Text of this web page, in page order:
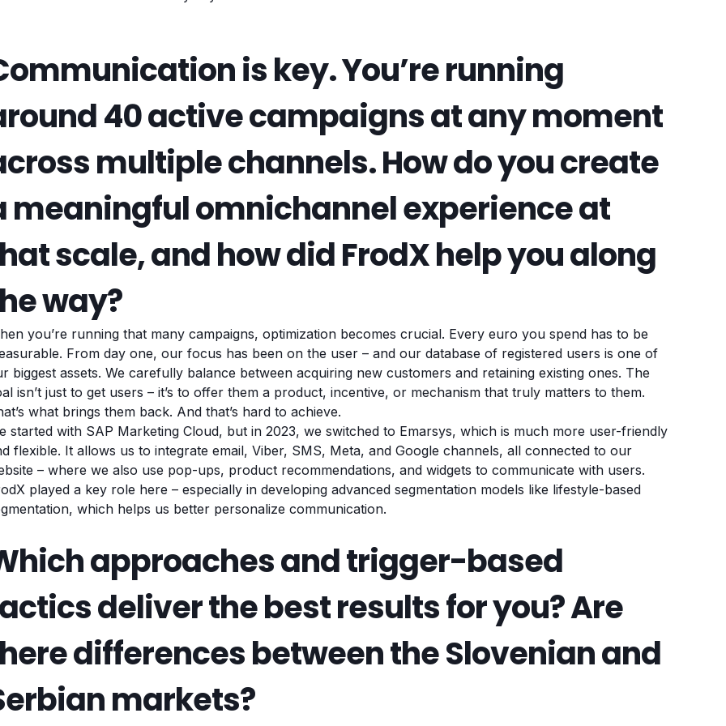
is key. You’re running
40 active campaigns at any moment
multiple channels. How do you create
meaningful omnichannel experience at
scale, and how did FrodX help you along
way?
you’re running that many campaigns, optimization becomes crucial. Every euro you spend has to be
From day one, our focus has been on the user – and our database of registered users is one of
biggest assets. We carefully balance between acquiring new customers and retaining existing ones. The
isn’t just to get users – it’s to offer them a product, incentive, or mechanism that truly matters to them.
what brings them back. And that’s hard to achieve.
started with SAP Marketing Cloud, but in 2023, we switched to Emarsys, which is much more user-friendly
flexible. It allows us to integrate email, Viber, SMS, Meta, and Google channels, all connected to our
– where we also use pop-ups, product recommendations, and widgets to communicate with users.
played a key role here – especially in developing advanced segmentation models like lifestyle-based
which helps us better personalize communication.
approaches and trigger-based
deliver the best results for you? Are
differences between the Slovenian and
markets?